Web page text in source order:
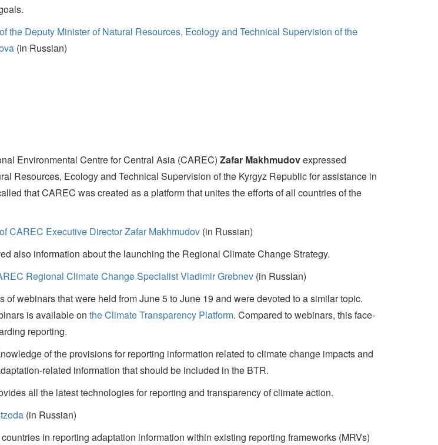
the Deputy Minister of Natural Resources, Ecology and Technical Supervision of the
(in Russian)
Environmental Centre for Central Asia (CAREC) Zafar Makhmudovexpressed
Resources, Ecology and Technical Supervision of the Kyrgyz Republic for assistance in
that CAREC was created as a platform that unites the efforts of all countries of the
CAREC Executive Director Zafar Makhmudov (in Russian)
also information about the launching the Regional Climate Change Strategy.
Regional Climate Change Specialist Vladimir Grebnev (in Russian)
of webinars that were held from June 5 to June 19 and were devoted to a similar topic.
is available on the Climate Transparency Platform. Compared to webinars, this face-
reporting.
of the provisions for reporting information related to climate change impacts and
related information that should be included in the BTR.
all the latest technologies for reporting and transparency of climate action.
(in Russian)
in reporting adaptation information within existing reporting frameworks (MRVs)